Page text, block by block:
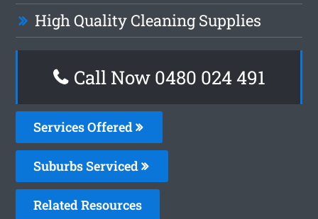
High Quality Cleaning Supplies
Call Now 0480 024 491
Services Offered
Suburbs Serviced
Related Resources